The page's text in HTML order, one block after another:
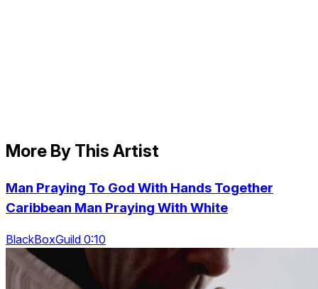
More By This Artist
Man Praying To God With Hands Together
Caribbean Man Praying With White
BlackBoxGuild 0:10